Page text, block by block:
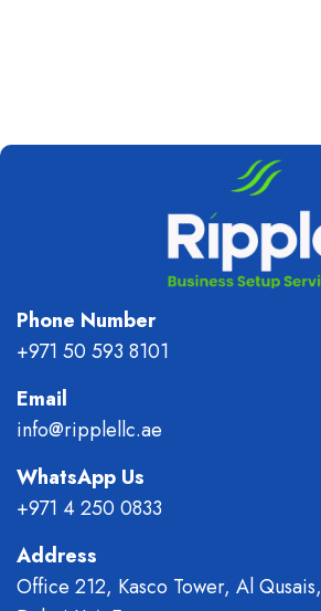
Phone Number
+971 50 593 8101
Email
info@ripplellc.ae
WhatsApp Us
+971 4 250 0833
Address
Office 212, Kasco Tower, Al Qusais,